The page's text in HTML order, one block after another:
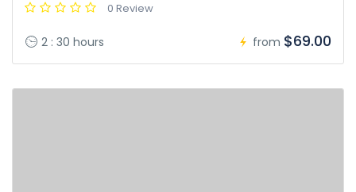
0 Review
2 : 30 hours from $69.00